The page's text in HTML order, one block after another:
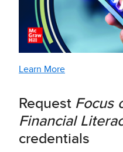
Learn More
Request Focus
Financial
credentials